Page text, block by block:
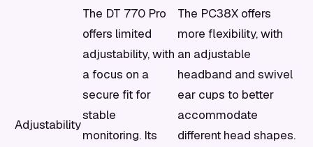
Adjustability
The DT 770 Pro
offers limited
adjustability, with
a focus on a
secure fit for
stable
monitoring. Its
The PC38X offers
more flexibility, with
an adjustable
headband and swivel
ear cups to better
accommodate
different head shapes.